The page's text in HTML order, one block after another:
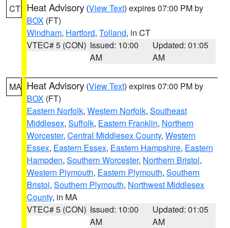
CT Heat Advisory (View Text) expires 07:00 PM by
BOX (FT)
Windham, Hartford, Tolland, in CT
VTEC# 5 (CON) Issued: 10:00
AM
Updated: 01:05
AM
MA Heat Advisory (View Text) expires 07:00 PM by
BOX (FT)
Eastern Norfolk, Western Norfolk, Southeast
Middlesex, Suffolk, Eastern Franklin, Northern
Worcester, Central Middlesex County, Western
Essex, Eastern Essex, Eastern Hampshire, Eastern
Hampden, Southern Worcester, Northern Bristol,
Western Plymouth, Eastern Plymouth, Southern
Bristol, Southern Plymouth, Northwest Middlesex
County, in MA
VTEC# 5 (CON) Issued: 10:00
AM
Updated: 01:05
AM